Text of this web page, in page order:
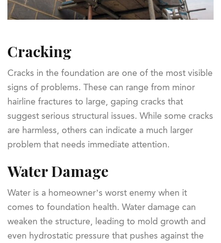
Cracking
Cracks in the foundation are one of the most visible
signs of problems. These can range from minor
hairline fractures to large, gaping cracks that
suggest serious structural issues. While some cracks
are harmless, others can indicate a much larger
problem that needs immediate attention.
Water Damage
Water is a homeowner’s worst enemy when it
comes to foundation health. Water damage can
weaken the structure, leading to mold growth and
even hydrostatic pressure that pushes against the